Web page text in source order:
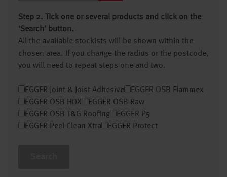
Step 2. Tick one or several products and click on the
‘Search’ button.
All the available stockists will be shown within the
chosen area. If you change the radius or the postcode,
you will need to repeat steps one and two.
EGGER Joint & Joist Adhesive
EGGER OSB Flammex
EGGER OSB HDX
EGGER OSB Raw
EGGER OSB T&G Roofing
EGGER P5
EGGER Peel Clean Xtra
EGGER Protect